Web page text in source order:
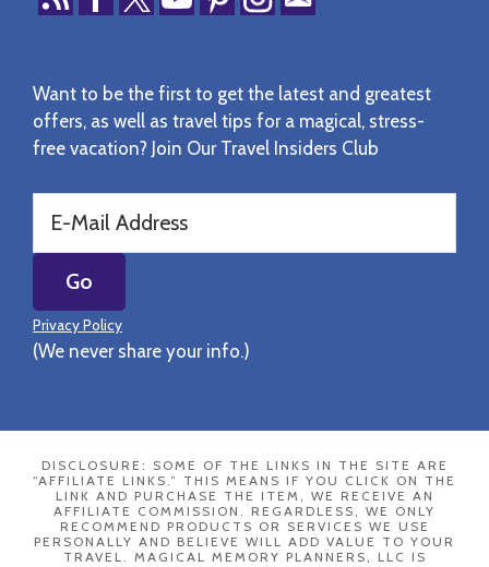
Want to be the first to get the latest and greatest
offers, as well as travel tips for a magical, stress-
free vacation? Join Our Travel Insiders Club
Privacy Policy
(We never share your info.)
DISCLOSURE: SOME OF THE LINKS IN THE SITE ARE
“AFFILIATE LINKS.” THIS MEANS IF YOU CLICK ON THE
LINK AND PURCHASE THE ITEM, WE RECEIVE AN
AFFILIATE COMMISSION. REGARDLESS, WE ONLY
RECOMMEND PRODUCTS OR SERVICES WE USE
PERSONALLY AND BELIEVE WILL ADD VALUE TO YOUR
TRAVEL. MAGICAL MEMORY PLANNERS, LLC IS